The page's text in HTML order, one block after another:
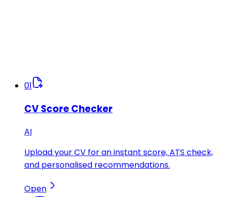
01
CV Score Checker
AI
Upload your CV for an instant score, ATS check,
and personalised recommendations.
Open